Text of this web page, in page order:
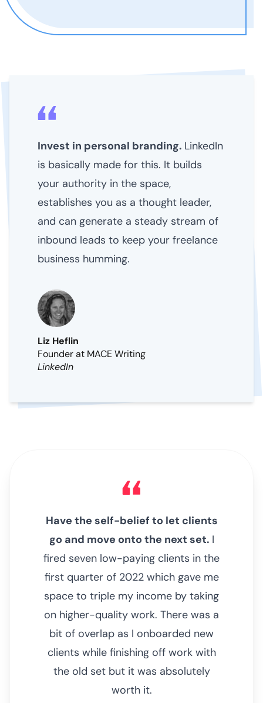
Invest in personal branding. LinkedIn
is basically made for this. It builds
your authority in the space,
establishes you as a thought leader,
and can generate a steady stream of
inbound leads to keep your freelance
business humming.
Liz Heflin
Founder at MACE Writing
LinkedIn
Have the self-belief to let clients
go and move onto the next set. I
fired seven low-paying clients in the
first quarter of 2022 which gave me
space to triple my income by taking
on higher-quality work. There was a
bit of overlap as I onboarded new
clients while finishing off work with
the old set but it was absolutely
worth it.